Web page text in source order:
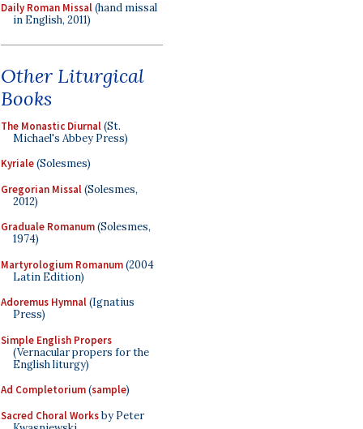
Daily Roman Missal(hand missal
in English, 2011)
Other Liturgical
Books
The Monastic Diurnal(St.
Michael's Abbey Press)
Kyriale(Solesmes)
Gregorian Missal(Solesmes,
2012)
Graduale Romanum(Solesmes,
1974)
Martyrologium Romanum(2004
Latin Edition)
Adoremus Hymnal(Ignatius
Press)
Simple English Propers
(Vernacular propers for the
English liturgy)
Ad Completorium(sample)
Sacred Choral Worksby Peter